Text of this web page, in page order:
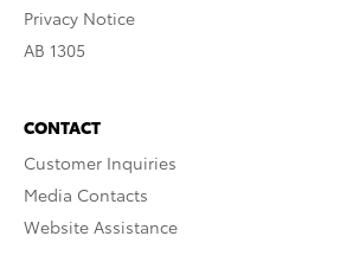
Privacy Notice
AB 1305
CONTACT
Customer Inquiries
Media Contacts
Website Assistance